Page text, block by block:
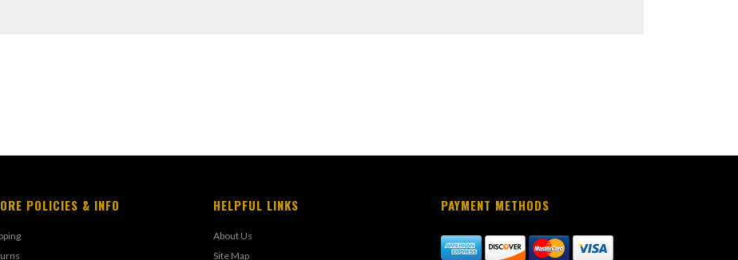
POLICIES & INFO HELPFUL LINKS
About Us
Site Map
PAYMENT METHODS